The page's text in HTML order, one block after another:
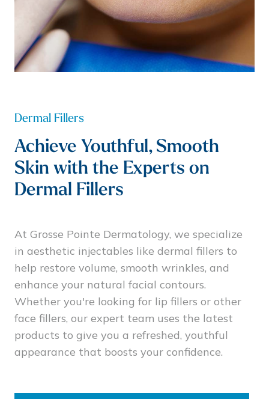
Dermal Fillers
Achieve Youthful, Smooth
Skin with the Experts on
Dermal Fillers
At Grosse Pointe Dermatology, we specialize
in aesthetic injectables like dermal fillers to
help restore volume, smooth wrinkles, and
enhance your natural facial contours.
Whether you're looking for lip fillers or other
face fillers, our expert team uses the latest
products to give you a refreshed, youthful
appearance that boosts your confidence.